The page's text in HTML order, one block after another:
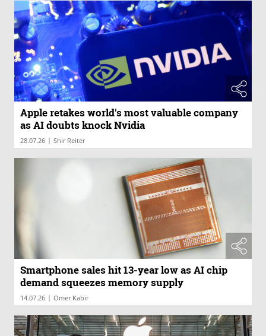
Apple retakes world's most valuable company
as AI doubts knock Nvidia
28.07.26 | Shir Reiter
Smartphone sales hit 13-year low as AI chip
demand squeezes memory supply
14.07.26 | Omer Kabir